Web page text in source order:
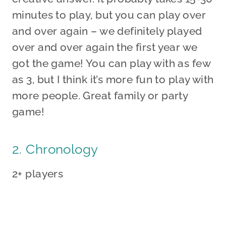
minutes to play, but you can play over
and over again – we definitely played
over and over again the first year we
got the game! You can play with as few
as 3, but I think it’s more fun to play with
more people. Great family or party
game!
2. Chronology
2+ players